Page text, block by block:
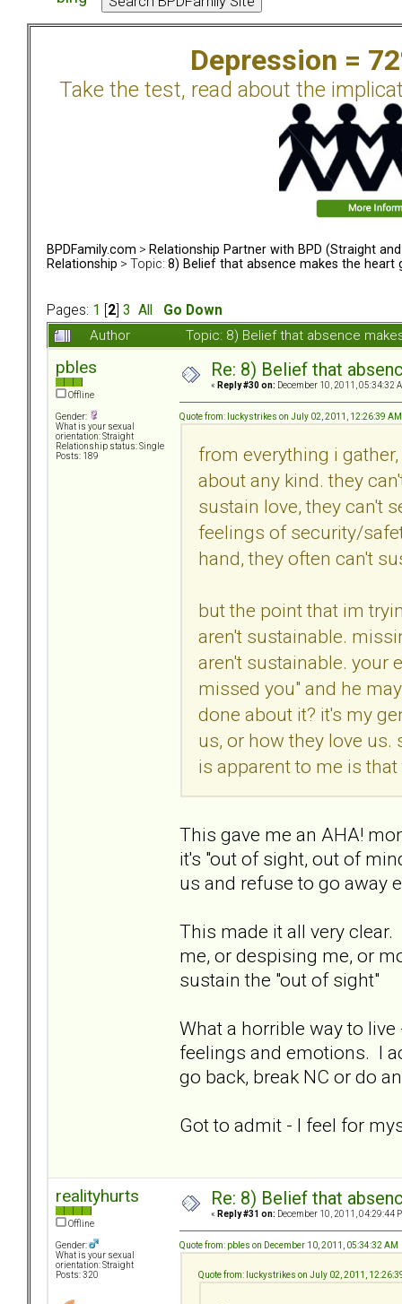
Depression =
Take the test, read about the
BPDFamily.com > Relationship Partner with BPD (Straight and
Relationship > Topic: 8) Belief that absence makes the heart
Pages: 1 2 3 All
Go Down
Author
Topic: 8) Belief that absence
pbles
Offline
Gender:
What is your sexual
orientation: Straight
Relationship status: Single
Posts: 189
Re: 8) Belief that
« Reply #30 on: December 10, 2011, 05:34:32
Quote from: luckystrikes on July 02, 2011, 12:26:39 AM
from everything i
about any kind. they
sustain love, they can't
feelings of security/
hand, they often can't
but the point that im
aren't sustainable.
aren't sustainable. your
missed you" and he
done about it? it's my
us, or how they love us.
is apparent to me is
This gave me an AHA!
it's "out of sight, out of
us and refuse to go away
This made it all very
me, or despising me, or
sustain the "out of sight"
What a horrible way to
feelings and emotions. I
go back, break NC or do
Got to admit - I feel for
realityhurts
Offline
Gender:
What is your sexual
orientation: Straight
Posts: 320
Re: 8) Belief that
« Reply #31 on: December 10, 2011, 04:29:44
Quote from: pbles on December 10, 2011, 05:34:32 AM
Quote from: luckystrikes on July 02, 2011,